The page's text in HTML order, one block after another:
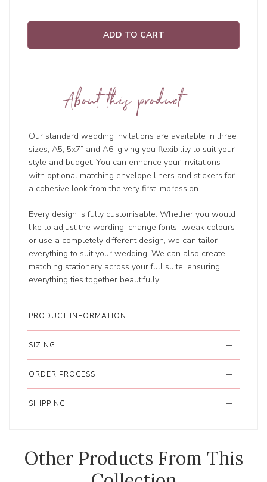
ADD TO CART
About this product
Our standard wedding invitations are available in three
sizes, A5, 5x7” and A6, giving you flexibility to suit your
style and budget. You can enhance your invitations
with optional matching envelope liners and stickers for
a cohesive look from the very first impression.
Every design is fully customisable. Whether you would
like to adjust the wording, change fonts, tweak colours
or use a completely different design, we can tailor
everything to suit your wedding. We can also create
matching stationery across your full suite, ensuring
everything ties together beautifully.
PRODUCT INFORMATION
SIZING
ORDER PROCESS
SHIPPING
Other Products From This